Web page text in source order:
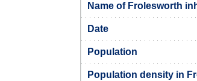
Name of Frolesworth
Date
Population
Population density in